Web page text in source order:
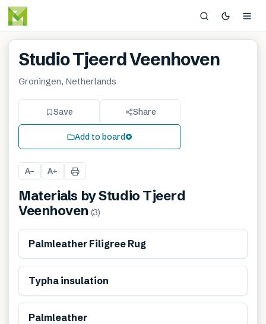
Studio Tjeerd Veenhoven
Groningen, Netherlands
Save Share
Add to board
A− A+
Materials byStudio Tjeerd
Veenhoven (3)
Palmleather Filigree Rug
Typha insulation
Palmleather